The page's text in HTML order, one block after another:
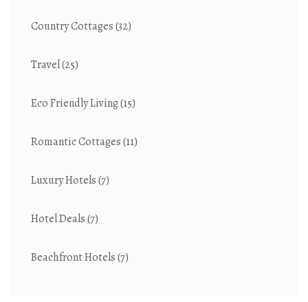
Country Cottages(32)
Travel(25)
Eco Friendly Living(15)
Romantic Cottages(11)
Luxury Hotels(7)
Hotel Deals(7)
Beachfront Hotels(7)